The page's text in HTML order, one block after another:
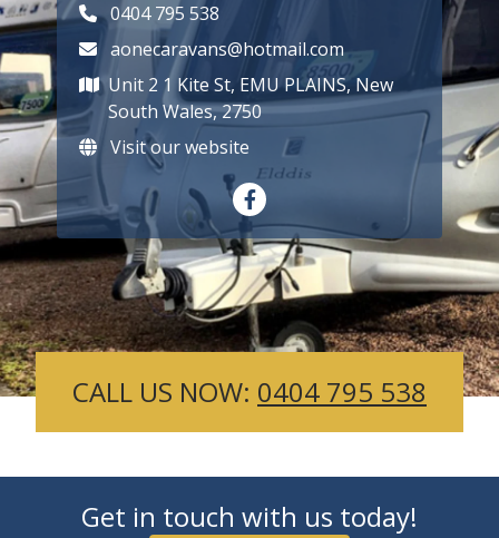
0404 795 538
aonecaravans@hotmail.com
Unit 2 1 Kite St, EMU PLAINS, New
South Wales, 2750
Visit our website
CALL US NOW: 0404 795 538
Get in touch with us today!